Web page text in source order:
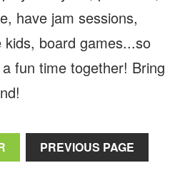
have jam sessions,
board games...so
fun time together! Bring
PREVIOUS PAGE